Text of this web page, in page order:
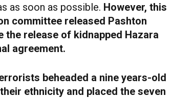
as soon as possible. However, this
committee released Pashton
release of kidnapped Hazara
agreement.
beheaded a nine years-old
ethnicity and placed the seven